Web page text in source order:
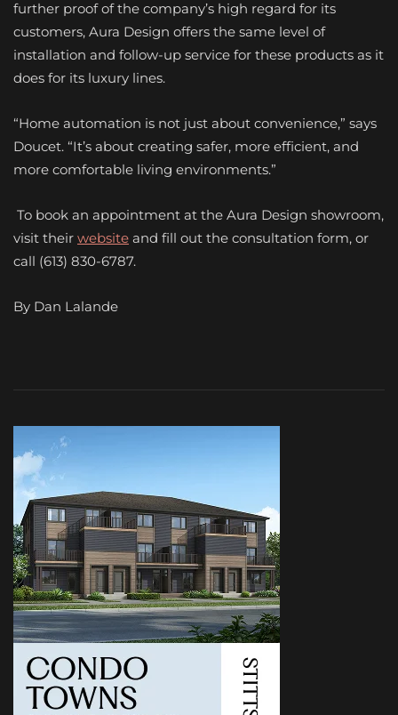
further proof of the company’s high regard for its
customers, Aura Design offers the same level of
installation and follow-up service for these products as it
does for its luxury lines.
“Home automation is not just about convenience,” says
Doucet. “It’s about creating safer, more efficient, and
more comfortable living environments.”
To book an appointment at the Aura Design showroom,
visit their website and fill out the consultation form, or
call (613) 830-6787.
By Dan Lalande